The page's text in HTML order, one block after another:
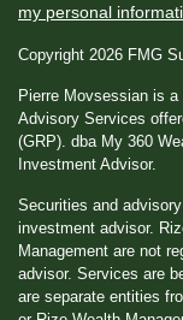
my personal
Copyright 2026 FMG
Pierre Movsessian is
Advisory Services
(GRP). dba My 360
Investment Advisor.
Securities and
investment advisor.
Management are not
advisor. Services are
are separate entities